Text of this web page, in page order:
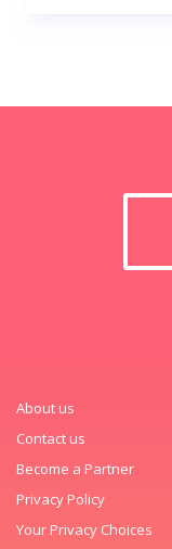
About us
Contact us
Become a Partner
Privacy Policy
Your Privacy Choices